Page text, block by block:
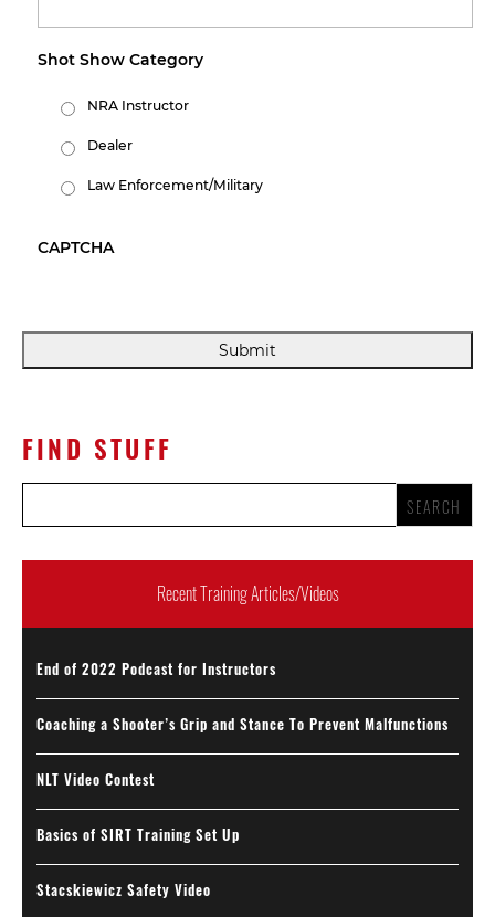
Shot Show Category
NRA Instructor
Dealer
Law Enforcement/Military
CAPTCHA
FIND STUFF
Recent Training Articles/Videos
End of 2022 Podcast for Instructors
Coaching a Shooter’s Grip and Stance To Prevent Malfunctions
NLT Video Contest
Basics of SIRT Training Set Up
Stacskiewicz Safety Video